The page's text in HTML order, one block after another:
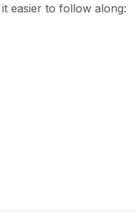
easier to follow along: